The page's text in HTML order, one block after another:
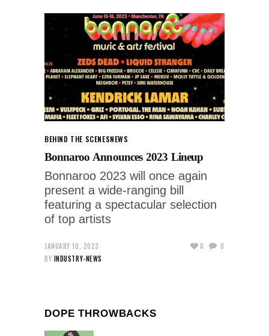
BEHIND THE SCENESNEWS
Bonnaroo Announces 2023 Lineup
Bonnaroo 2023 will once again
present a wide-ranging bill
featuring a spectacular selection
of top artists
JANUARY 10, 2023
BY INDUSTRY-NEWS
0 0
DOPE THROWBACKS